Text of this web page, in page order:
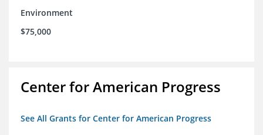
Environment
$75,000
Center for American Progress
See All Grants for Center for American Progress